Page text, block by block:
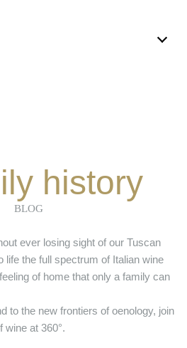
history
BLOG
ever losing sight of our Tuscan
life the full spectrum of Italian wine
of home that only a family can
to the new frontiers of oenology, join
wine at 360°.